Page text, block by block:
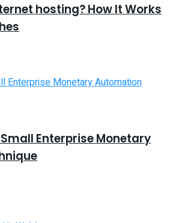
hosting? How It Works
Enterprise Monetary